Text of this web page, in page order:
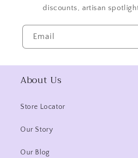
discounts, artisan
Email
About Us
Store Locator
Our Story
Our Blog